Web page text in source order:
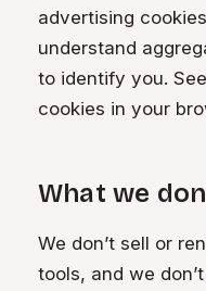
advertising
understand
to identify you.
cookies in your
What we
We don’t sell or
tools, and we